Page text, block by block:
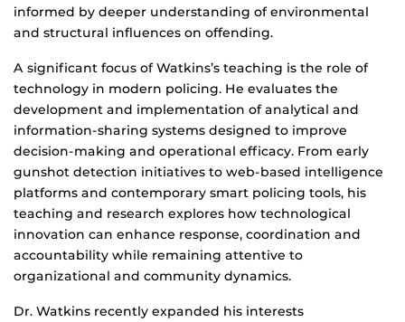
informed by deeper understanding of environmental
and structural influences on offending.
A significant focus of Watkins’s teaching is the role of
technology in modern policing. He evaluates the
development and implementation of analytical and
information-sharing systems designed to improve
decision-making and operational efficacy. From early
gunshot detection initiatives to web-based intelligence
platforms and contemporary smart policing tools, his
teaching and research explores how technological
innovation can enhance response, coordination and
accountability while remaining attentive to
organizational and community dynamics.
Dr. Watkins recently expanded his interests